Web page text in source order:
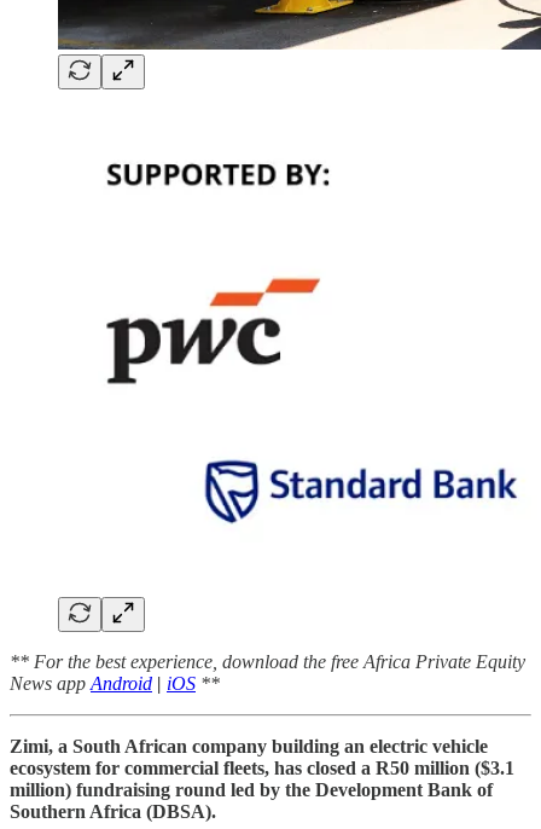
** For the best experience, download the free Africa Private Equity
News app Android | iOS **
Zimi, a South African company building an electric vehicle
ecosystem for commercial fleets, has closed a R50 million ($3.1
million) fundraising round led by the Development Bank of
Southern Africa (DBSA).